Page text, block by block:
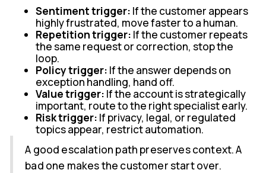
Sentiment trigger: If the customer appears
highly frustrated, move faster to a human.
Repetition trigger: If the customer repeats
the same request or correction, stop the
loop.
Policy trigger: If the answer depends on
exception handling, hand off.
Value trigger: If the account is strategically
important, route to the right specialist early.
Risk trigger: If privacy, legal, or regulated
topics appear, restrict automation.
A good escalation path preserves context. A
bad one makes the customer start over.